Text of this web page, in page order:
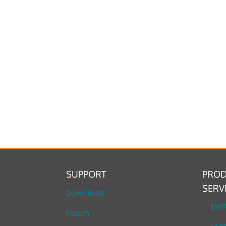
SUPPORT
Download
Forum